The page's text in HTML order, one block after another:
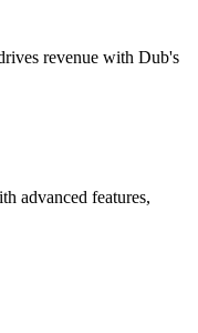
revenue with Dub's
advanced features,